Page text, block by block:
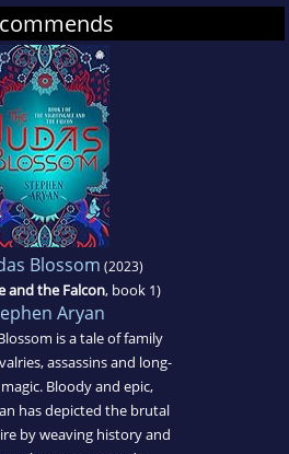
Blossom (2023)
and the Falcon, book 1)
Aryan
is a tale of family
assassins and long-
Bloody and epic,
has depicted the brutal
by weaving history and